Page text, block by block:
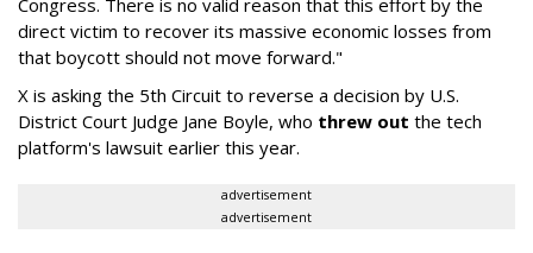
Congress. There is no valid reason that this effort by the
direct victim to recover its massive economic losses from
that boycott should not move forward."
X is asking the 5th Circuit to reverse a decision by U.S.
District Court Judge Jane Boyle, who threw out the tech
platform's lawsuit earlier this year.
advertisement
advertisement